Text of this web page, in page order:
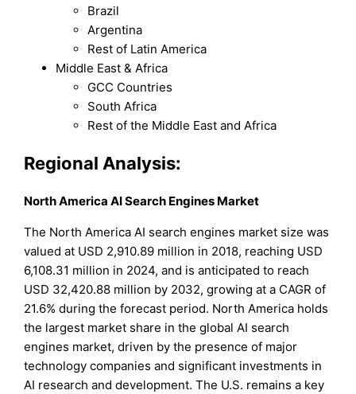
Brazil
Argentina
Rest of Latin America
Middle East & Africa
GCC Countries
South Africa
Rest of the Middle East and Africa
Regional Analysis:
North America AI Search Engines Market
The North America AI search engines market size was
valued at USD 2,910.89 million in 2018, reaching USD
6,108.31 million in 2024, and is anticipated to reach
USD 32,420.88 million by 2032, growing at a CAGR of
21.6% during the forecast period. North America holds
the largest market share in the global AI search
engines market, driven by the presence of major
technology companies and significant investments in
AI research and development. The U.S. remains a key